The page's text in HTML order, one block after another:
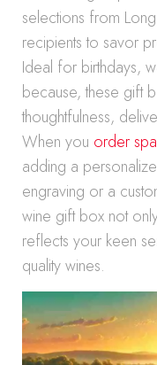
selections from
recipients to savor
Ideal for birthdays,
because, these gift
thoughtfulness,
When you order
adding a
engraving or a
wine gift box not
reflects your keen
quality wines.